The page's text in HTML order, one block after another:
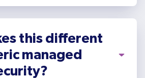
this different
managed